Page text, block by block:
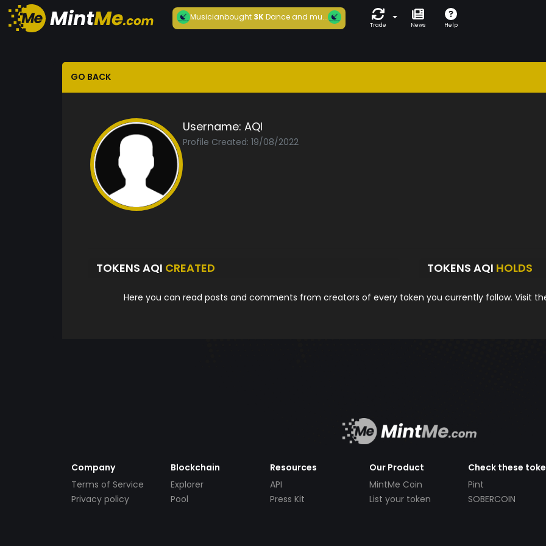
Musicianbought3KDance and mu...
Trade News Help
GO BACK
Username: AQI
Profile Created: 19/08/2022
TOKENS AQI CREATED TOKENS AQI HOLDS
Here you can read posts and comments from creators of every token you currently follow. Visit
Company
Terms of Service
Privacy policy
Blockchain
Explorer
Pool
Resources
API
Press Kit
Our Product
MintMe Coin
List your token
Check these
Pint
SOBERCOIN